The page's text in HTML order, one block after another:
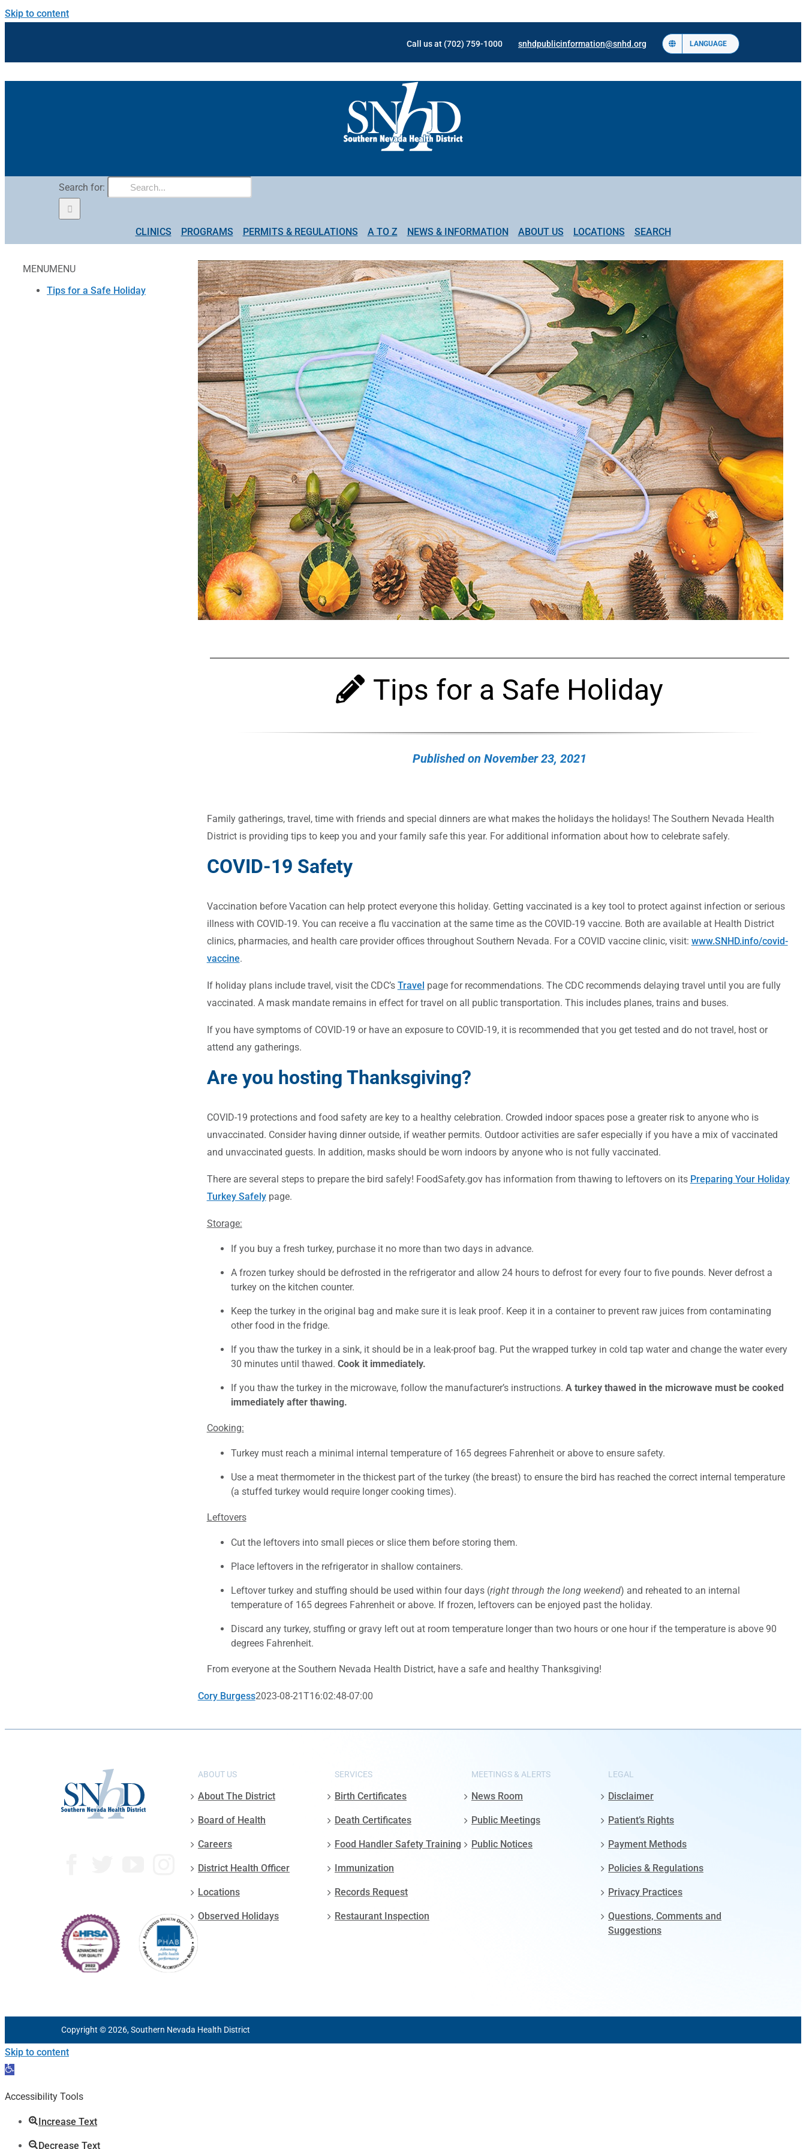
Skip to content
Call us at (702) 759-1000 snhdpublicinformation@snhd.org LANGUAGE
Search for:
CLINICS PROGRAMS PERMITS & REGULATIONS A TO Z NEWS & INFORMATION ABOUT US LOCATIONS SEARCH
MENUMENU
Tips for a Safe Holiday
Tips for a Safe Holiday
Published on November 23, 2021
Family gatherings, travel, time with friends and special dinners are what makes the holidays the holidays! The Southern Nevada Health
District is providing tips to keep you and your family safe this year. For additional information about how to celebrate safely.
COVID-19 Safety
Vaccination before Vacation can help protect everyone this holiday. Getting vaccinated is a key tool to protect against infection or serious
illness with COVID-19. You can receive a flu vaccination at the same time as the COVID-19 vaccine. Both are available at Health District
clinics, pharmacies, and health care provider offices throughout Southern Nevada. For a COVID vaccine clinic, visit: www.SNHD.info/covid-
vaccine.
If holiday plans include travel, visit the CDC’s Travel page for recommendations. The CDC recommends delaying travel until you are fully
vaccinated. A mask mandate remains in effect for travel on all public transportation. This includes planes, trains and buses.
If you have symptoms of COVID-19 or have an exposure to COVID-19, it is recommended that you get tested and do not travel, host or
attend any gatherings.
Are you hosting Thanksgiving?
COVID-19 protections and food safety are key to a healthy celebration. Crowded indoor spaces pose a greater risk to anyone who is
unvaccinated. Consider having dinner outside, if weather permits. Outdoor activities are safer especially if you have a mix of vaccinated
and unvaccinated guests. In addition, masks should be worn indoors by anyone who is not fully vaccinated.
There are several steps to prepare the bird safely! FoodSafety.gov has information from thawing to leftovers on its Preparing Your Holiday
Turkey Safelypage.
Storage:
If you buy a fresh turkey, purchase it no more than two days in advance.
A frozen turkey should be defrosted in the refrigerator and allow 24 hours to defrost for every four to five pounds. Never defrost a
turkey on the kitchen counter.
Keep the turkey in the original bag and make sure it is leak proof. Keep it in a container to prevent raw juices from contaminating
other food in the fridge.
If you thaw the turkey in a sink, it should be in a leak-proof bag. Put the wrapped turkey in cold tap water and change the water every
30 minutes until thawed. Cook it immediately.
If you thaw the turkey in the microwave, follow the manufacturer’s instructions. A turkey thawed in the microwave must be cooked
immediately after thawing.
Cooking:
Turkey must reach a minimal internal temperature of 165 degrees Fahrenheit or above to ensure safety.
Use a meat thermometer in the thickest part of the turkey (the breast) to ensure the bird has reached the correct internal temperature
(a stuffed turkey would require longer cooking times).
Leftovers
Cut the leftovers into small pieces or slice them before storing them.
Place leftovers in the refrigerator in shallow containers.
Leftover turkey and stuffing should be used within four days (right through the long weekend) and reheated to an internal
temperature of 165 degrees Fahrenheit or above. If frozen, leftovers can be enjoyed past the holiday.
Discard any turkey, stuffing or gravy left out at room temperature longer than two hours or one hour if the temperature is above 90
degrees Fahrenheit.
From everyone at the Southern Nevada Health District, have a safe and healthy Thanksgiving!
Cory Burgess2023-08-21T16:02:48-07:00
ABOUT US
About The District
Board of Health
Careers
District Health Officer
Locations
Observed Holidays
SERVICES
Birth Certificates
Death Certificates
Food Handler Safety Training
Immunization
Records Request
Restaurant Inspection
MEETINGS & ALERTS
News Room
Public Meetings
Public Notices
LEGAL
Disclaimer
Patient’s Rights
Payment Methods
Policies & Regulations
Privacy Practices
Questions, Comments and
Suggestions
Copyright © 2026, Southern Nevada Health District
Skip to content
Open
Accessibility Tools
Increase Text
Decrease Text